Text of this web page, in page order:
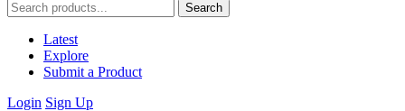
Search
Latest
Explore
Submit a Product
Login Sign Up